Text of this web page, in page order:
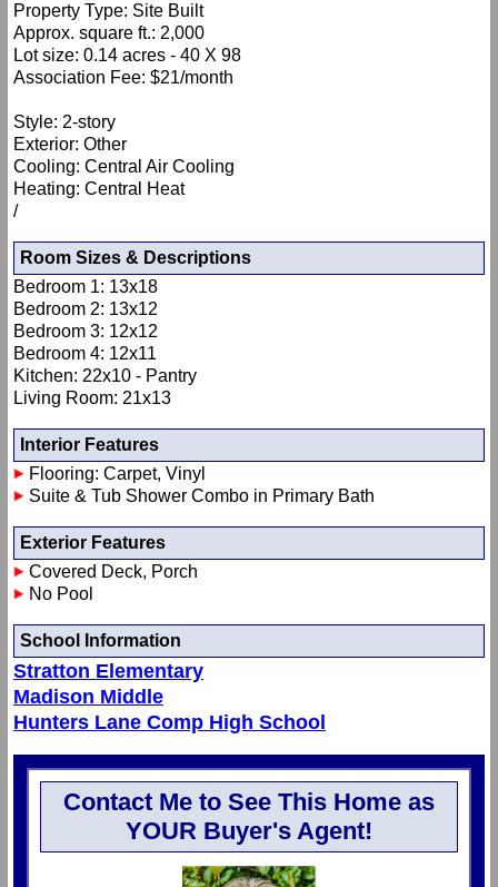
Property Type: Site Built
Approx. square ft.: 2,000
Lot size: 0.14 acres - 40 X 98
Association Fee: $21/month
Style: 2-story
Exterior: Other
Cooling: Central Air Cooling
Heating: Central Heat
/
Room Sizes & Descriptions
Bedroom 1: 13x18
Bedroom 2: 13x12
Bedroom 3: 12x12
Bedroom 4: 12x11
Kitchen: 22x10 - Pantry
Living Room: 21x13
Interior Features
Flooring: Carpet, Vinyl
Suite & Tub Shower Combo in Primary Bath
Exterior Features
Covered Deck, Porch
No Pool
School Information
Stratton Elementary
Madison Middle
Hunters Lane Comp High School
Contact Me to See This Home as
YOUR Buyer's Agent!